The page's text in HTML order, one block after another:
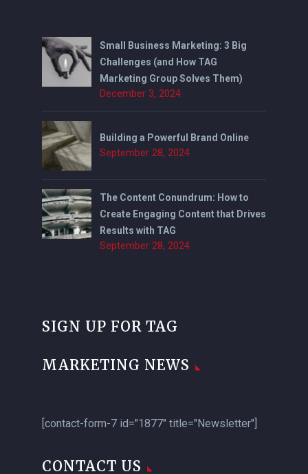
Small Business Marketing: 3 Big
Challenges (and How TAG
Marketing Group Solves Them)
December 3, 2024
Building a Powerful Brand Online
September 28, 2024
The Content Conundrum: How to
Create Engaging Content that Drives
Results with TAG
September 28, 2024
SIGN UP FOR TAG
MARKETING NEWS
[contact-form-7 id="1877" title="Newsletter"]
CONTACT US